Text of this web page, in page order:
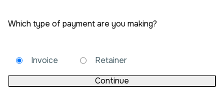
Which type of payment are you making?
Invoice
Retainer
Continue